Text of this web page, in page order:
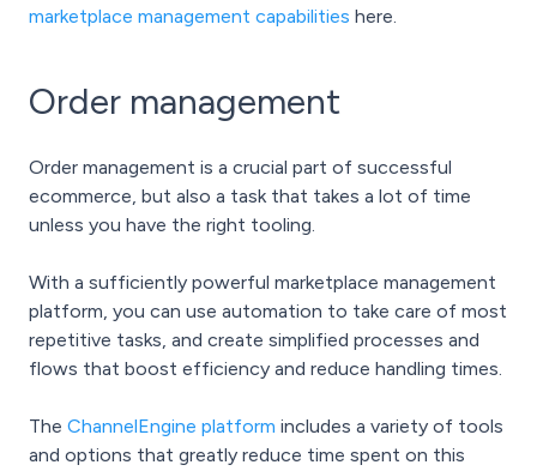
marketplace management capabilities here.
Order management
Order management is a crucial part of successful
ecommerce, but also a task that takes a lot of time
unless you have the right tooling.
With a sufficiently powerful marketplace management
platform, you can use automation to take care of most
repetitive tasks, and create simplified processes and
flows that boost efficiency and reduce handling times.
The ChannelEngine platform includes a variety of tools
and options that greatly reduce time spent on this